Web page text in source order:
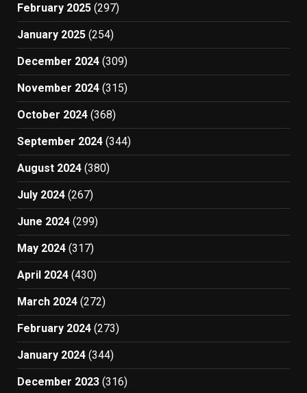
February 2025 (297)
January 2025 (254)
December 2024 (309)
November 2024 (315)
October 2024 (368)
September 2024 (344)
August 2024 (380)
July 2024 (267)
June 2024 (299)
May 2024 (317)
April 2024 (430)
March 2024 (272)
February 2024 (273)
January 2024 (344)
December 2023 (316)